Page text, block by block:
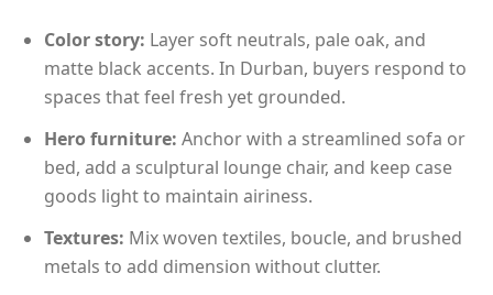
Color story: Layer soft neutrals, pale oak, and
matte black accents. In Durban, buyers respond to
spaces that feel fresh yet grounded.
Hero furniture: Anchor with a streamlined sofa or
bed, add a sculptural lounge chair, and keep case
goods light to maintain airiness.
Textures: Mix woven textiles, boucle, and brushed
metals to add dimension without clutter.